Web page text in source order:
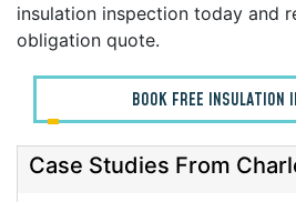
insulation inspection today and
obligation quote.
BOOK FREE INSULATION
Case Studies From